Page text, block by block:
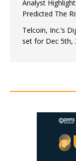
Analyst
Predicted The
Telcoin, Inc.’s
set for Dec 5th,